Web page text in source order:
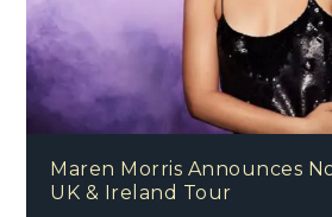
Maren Morris Announces
UK & Ireland Tour